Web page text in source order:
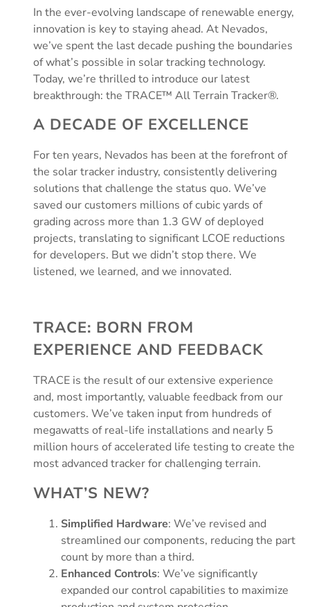
In the ever-evolving landscape of renewable energy,
innovation is key to staying ahead. At Nevados,
we’ve spent the last decade pushing the boundaries
of what’s possible in solar tracking technology.
Today, we’re thrilled to introduce our latest
breakthrough: the TRACE™ All Terrain Tracker®.
A DECADE OF EXCELLENCE
For ten years, Nevados has been at the forefront of
the solar tracker industry, consistently delivering
solutions that challenge the status quo. We’ve
saved our customers millions of cubic yards of
grading across more than 1.3 GW of deployed
projects, translating to significant LCOE reductions
for developers. But we didn’t stop there. We
listened, we learned, and we innovated.
TRACE: BORN FROM
EXPERIENCE AND FEEDBACK
TRACE is the result of our extensive experience
and, most importantly, valuable feedback from our
customers. We’ve taken input from hundreds of
megawatts of real-life installations and nearly 5
million hours of accelerated life testing to create the
most advanced tracker for challenging terrain.
WHAT’S NEW?
Simplified Hardware: We’ve revised and
streamlined our components, reducing the part
count by more than a third.
Enhanced Controls: We’ve significantly
expanded our control capabilities to maximize